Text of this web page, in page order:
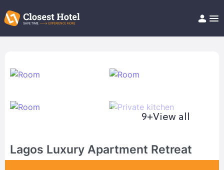
Help/FAQ
9+View all
Lagos Luxury Apartment Retreat